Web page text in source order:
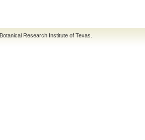
Botanical Research Institute of Texas